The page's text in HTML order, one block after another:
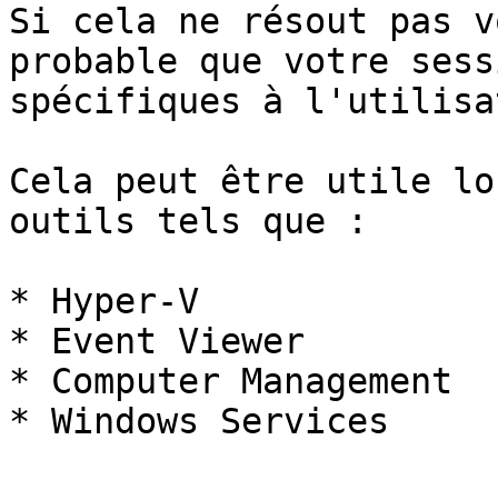
Si cela ne résout pas
probable que votre
spécifiques à
Cela peut être utile
outils tels que :
* Hyper-V
* Event Viewer
* Computer Management
* Windows Services